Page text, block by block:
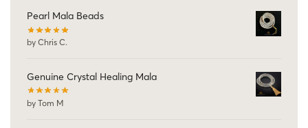
Pearl Mala Beads
by Chris C.
Genuine Crystal Healing Mala
by Tom M